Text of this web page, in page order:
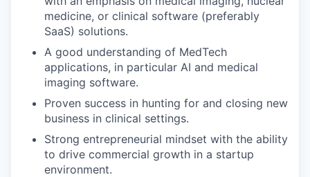
medicine, or clinical software (preferably
SaaS) solutions.
A good understanding of MedTech
applications, in particular AI and medical
imaging software.
Proven success in hunting for and closing new
business in clinical settings.
Strong entrepreneurial mindset with the ability
to drive commercial growth in a startup
environment.